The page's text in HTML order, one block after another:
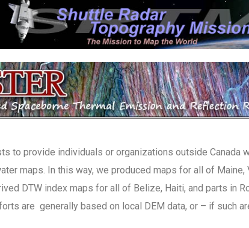
to provide individuals or organizations outside Canada
maps. In this way, we produced maps for all of Maine,
DTW index maps for all of Belize, Haiti, and parts in
are generally based on local DEM data, or – if such